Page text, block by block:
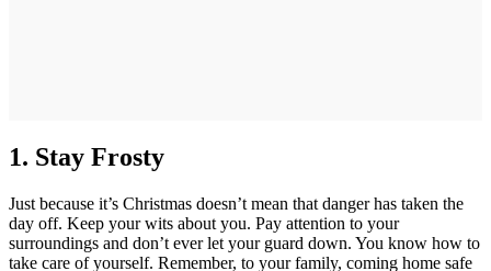
1. Stay Frosty
Just because it’s Christmas doesn’t mean that danger has taken the
day off. Keep your wits about you. Pay attention to your
surroundings and don’t ever let your guard down. You know how to
take care of yourself. Remember, to your family, coming home safe